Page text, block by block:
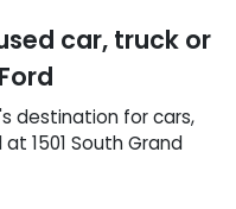
car, truck or
's destination forcars,
at 1501 South Grand